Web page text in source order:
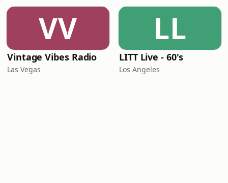
VV
Vintage Vibes Radio
Las Vegas
LL
LITT Live - 60's
Los Angeles